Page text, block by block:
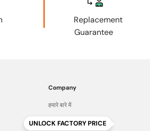
UNLOCK FACTORY PRICE
Replacement
Guarantee
Company
हमारे बारे में
पूछे जाने वाले प्रश्न